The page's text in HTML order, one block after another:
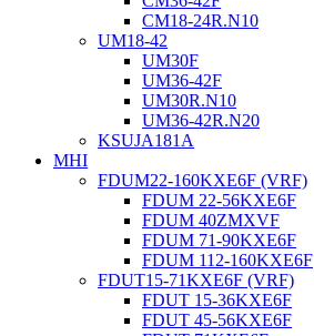
CM18-24R.N10
UM18-42
UM30F
UM36-42F
UM30R.N10
UM36-42R.N20
KSUJA181A
MHI
FDUM22-160KXE6F (VRF)
FDUM 22-56KXE6F
FDUM 40ZMXVF
FDUM 71-90KXE6F
FDUM 112-160KXE6F
FDUT15-71KXE6F (VRF)
FDUT 15-36KXE6F
FDUT 45-56KXE6F